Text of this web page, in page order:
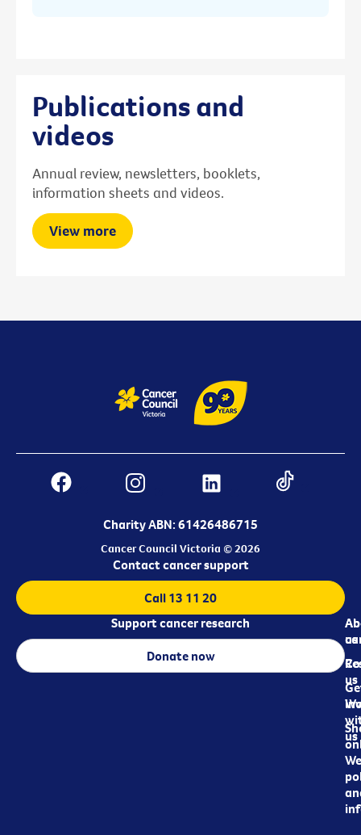
Publications and
videos
Annual review, newsletters, booklets,
information sheets and videos.
View more
Charity ABN: 61426486715
Cancer Council Victoria © 2026
us
us
us
Contact cancer support
Call 13 11 20
Support cancer research
Donate now